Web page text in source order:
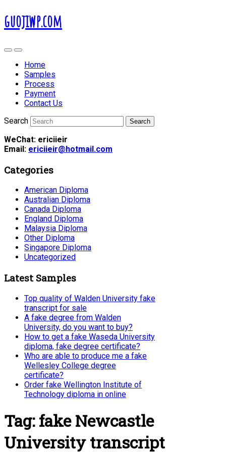
guojiwp.com
Home
Samples
Process
Payment
Contact Us
Search
WeChat: ericiieir
Email: ericiieir@hotmail.com
Categories
American Diploma
Australian Diploma
Canada Diploma
England Diploma
Malaysia Diploma
Other Diploma
Singapore Diploma
Uncategorized
Latest Samples
Top quality of Walden University fake
transcript for sale
A fake degree from Walden
University, do you want to buy?
How to get a fake Waseda University
diploma, fake degree certificate?
Who are able to produce me a fake
Wellesley College degree
certificate?
Order fake Wellington Institute of
Technology diploma in online
Tag:fake Newcastle
University transcript